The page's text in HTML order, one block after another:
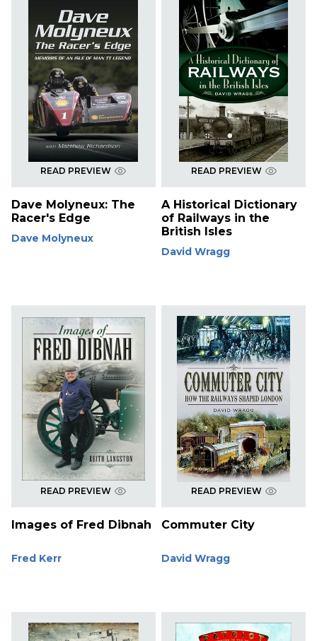
READ PREVIEW
Dave Molyneux: The
Racer's Edge
Dave Molyneux
READ PREVIEW
A Historical Dictionary
of Railways in the
British Isles
David Wragg
READ PREVIEW
Images of Fred Dibnah
Fred Kerr
READ PREVIEW
Commuter City
David Wragg